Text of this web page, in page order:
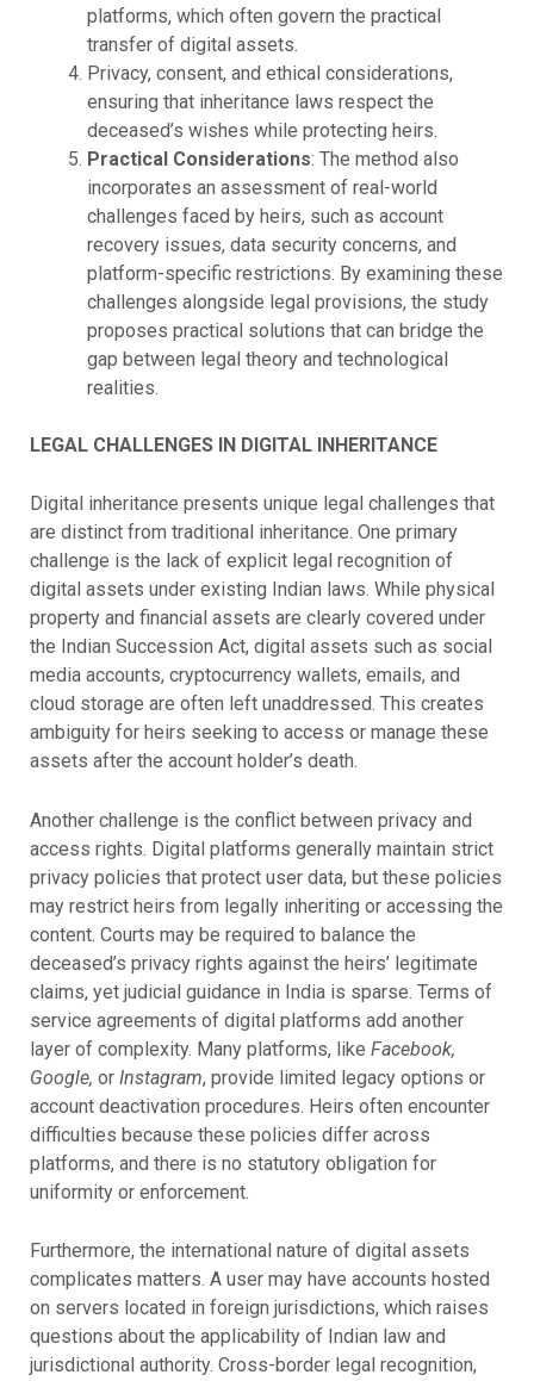
platforms, which often govern the practical
transfer of digital assets.
Privacy, consent, and ethical considerations,
ensuring that inheritance laws respect the
deceased’s wishes while protecting heirs.
Practical Considerations: The method also
incorporates an assessment of real-world
challenges faced by heirs, such as account
recovery issues, data security concerns, and
platform-specific restrictions. By examining these
challenges alongside legal provisions, the study
proposes practical solutions that can bridge the
gap between legal theory and technological
realities.
LEGAL CHALLENGES IN DIGITAL INHERITANCE
Digital inheritance presents unique legal challenges that
are distinct from traditional inheritance. One primary
challenge is the lack of explicit legal recognition of
digital assets under existing Indian laws. While physical
property and financial assets are clearly covered under
the Indian Succession Act, digital assets such as social
media accounts, cryptocurrency wallets, emails, and
cloud storage are often left unaddressed. This creates
ambiguity for heirs seeking to access or manage these
assets after the account holder’s death.
Another challenge is the conflict between privacy and
access rights. Digital platforms generally maintain strict
privacy policies that protect user data, but these policies
may restrict heirs from legally inheriting or accessing the
content. Courts may be required to balance the
deceased’s privacy rights against the heirs’ legitimate
claims, yet judicial guidance in India is sparse. Terms of
service agreements of digital platforms add another
layer of complexity. Many platforms, like Facebook,
Google, orInstagram, provide limited legacy options or
account deactivation procedures. Heirs often encounter
difficulties because these policies differ across
platforms, and there is no statutory obligation for
uniformity or enforcement.
Furthermore, the international nature of digital assets
complicates matters. A user may have accounts hosted
on servers located in foreign jurisdictions, which raises
questions about the applicability of Indian law and
jurisdictional authority. Cross-border legal recognition,